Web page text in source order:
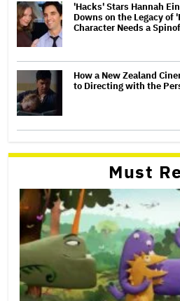
'Hacks' Stars Hannah
Downs on the Legacy of
Character Needs a
How a New Zealand
to Directing with the
Must